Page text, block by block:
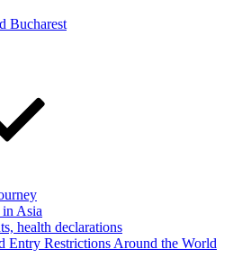
Bucharest
in Asia
health declarations
Entry Restrictions Around the World